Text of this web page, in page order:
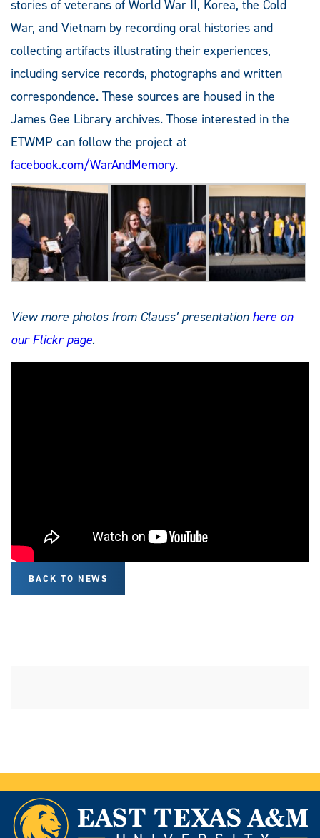
stories of veterans of World War II, Korea, the Cold
War, and Vietnam by recording oral histories and
collecting artifacts illustrating their experiences,
including service records, photographs and written
correspondence. These sources are housed in the
James Gee Library archives. Those interested in the
ETWMP can follow the project at
facebook.com/WarAndMemory.
View more photos from Clauss’ presentation here on
our Flickr page.
BACK TO NEWS